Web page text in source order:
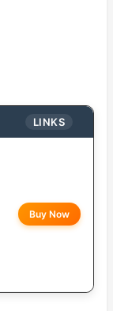
LINKS
Buy Now